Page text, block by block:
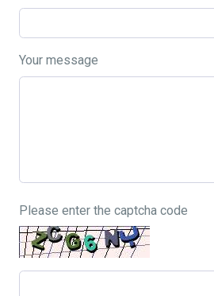
Your message
Please enter the captcha code